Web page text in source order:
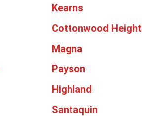
Kearns
Cottonwood
Magna
Payson
Highland
Santaquin